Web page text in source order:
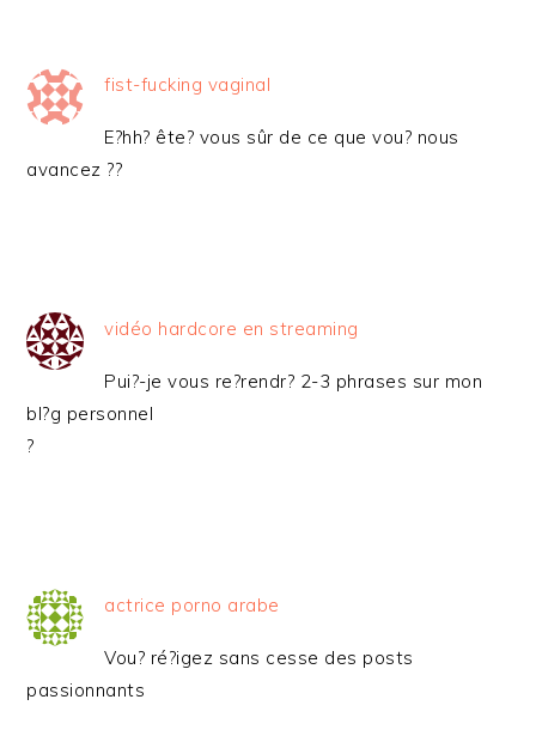
fist-fucking vaginal
E?hh? ête? vous sûr de ce que vou? nous
avancez ??
vidéo hardcore en streaming
Pui?-je vous re?rendr? 2-3 phrases sur mon
bl?g personnel
?
actrice porno arabe
Vou? ré?igez sans cesse des posts
passionnants